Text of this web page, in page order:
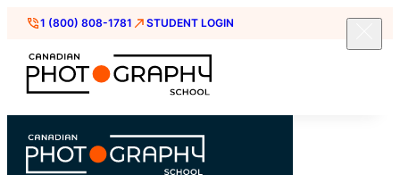
1 (800) 808-1781 STUDENT LOGIN